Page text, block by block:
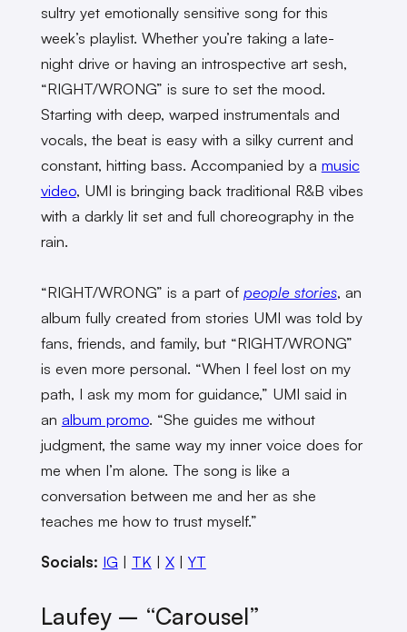
sultry yet emotionally sensitive song for this
week’s playlist. Whether you’re taking a late-
night drive or having an introspective art sesh,
“RIGHT/WRONG” is sure to set the mood.
Starting with deep, warped instrumentals and
vocals, the beat is easy with a silky current and
constant, hitting bass. Accompanied by a music
video, UMI is bringing back traditional R&B vibes
with a darkly lit set and full choreography in the
rain.
“RIGHT/WRONG” is a part of people stories, an
album fully created from stories UMI was told by
fans, friends, and family, but “RIGHT/WRONG”
is even more personal. “When I feel lost on my
path, I ask my mom for guidance,” UMI said in
an album promo. “She guides me without
judgment, the same way my inner voice does for
me when I’m alone. The song is like a
conversation between me and her as she
teaches me how to trust myself.”
Socials: IG | TK | X| YT
Laufey – “Carousel”